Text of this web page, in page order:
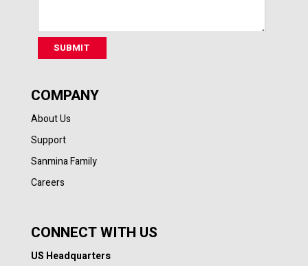
COMPANY
About Us
Support
Sanmina Family
Careers
CONNECT WITH US
US Headquarters